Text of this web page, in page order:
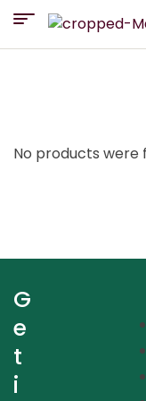
No products were
G
e
t
i